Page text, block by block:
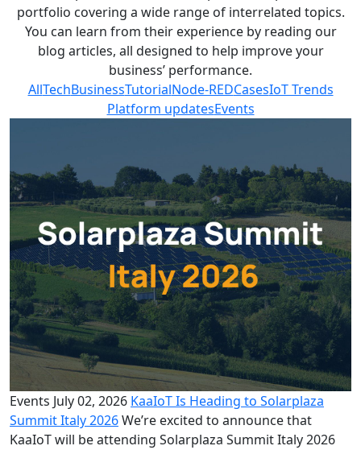
portfolio covering a wide range of interrelated topics.
You can learn from their experience by reading our
blog articles, all designed to help improve your
business’ performance.
AllTechBusinessTutorialNode-REDCasesIoT Trends
Platform updatesEvents
Events July 02, 2026 KaaIoT Is Heading to Solarplaza
Summit Italy 2026We’re excited to announce that
KaaIoT will be attending Solarplaza Summit Italy 2026